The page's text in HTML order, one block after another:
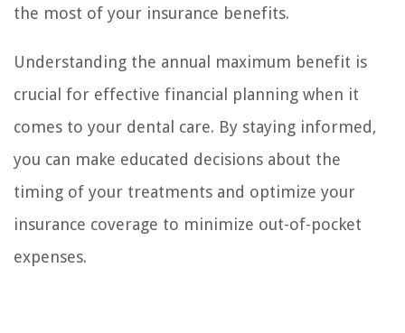
the most of your insurance benefits.
Understanding the annual maximum benefit is
crucial for effective financial planning when it
comes to your dental care. By staying informed,
you can make educated decisions about the
timing of your treatments and optimize your
insurance coverage to minimize out-of-pocket
expenses.